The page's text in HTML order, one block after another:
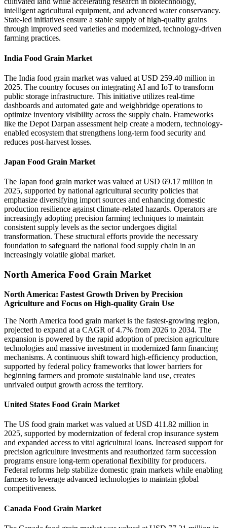
intelligent agricultural equipment, and advanced water conservancy.
State-led initiatives ensure a stable supply of high-quality grains
through improved seed varieties and modernized, technology-driven
farming practices.
India Food Grain Market
The India food grain market was valued at USD 259.40 million in
2025. The country focuses on integrating AI and IoT to transform
public storage infrastructure. This initiative utilizes real-time
dashboards and automated gate and weighbridge operations to
optimize inventory visibility across the supply chain. Frameworks
like the Depot Darpan assessment help create a modern, technology-
enabled ecosystem that strengthens long-term food security and
reduces post-harvest losses.
Japan Food Grain Market
The Japan food grain market was valued at USD 69.17 million in
2025, supported by national agricultural security policies that
emphasize diversifying import sources and enhancing domestic
production resilience against climate-related hazards. Operators are
increasingly adopting precision farming techniques to maintain
consistent supply levels as the sector undergoes digital
transformation. These structural efforts provide the necessary
foundation to safeguard the national food supply chain in an
increasingly volatile global market.
North America Food Grain Market
North America: Fastest Growth Driven by Precision
Agriculture and Focus on High-quality Grain Use
The North America food grain market is the fastest-growing region,
projected to expand at a CAGR of 4.7% from 2026 to 2034. The
expansion is powered by the rapid adoption of precision agriculture
technologies and massive investment in modernized farm financing
mechanisms. A continuous shift toward high-efficiency production,
supported by federal policy frameworks that lower barriers for
beginning farmers and promote sustainable land use, creates
unrivaled output growth across the territory.
United States Food Grain Market
The US food grain market was valued at USD 411.82 million in
2025, supported by modernization of federal crop insurance system
and expanded access to vital agricultural loans. Increased support for
precision agriculture investments and reauthorized farm succession
programs ensure long-term operational flexibility for producers.
Federal reforms help stabilize domestic grain markets while enabling
farmers to leverage advanced technologies to maintain global
competitiveness.
Canada Food Grain Market